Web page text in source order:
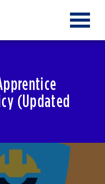
Toggle
(Updated